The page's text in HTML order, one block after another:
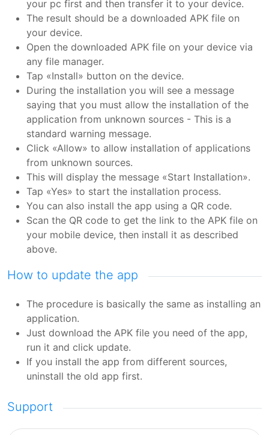
your pc first and then transfer it to your device.
The result should be a downloaded APK file on
your device.
Open the downloaded APK file on your device via
any file manager.
Tap «Install» button on the device.
During the installation you will see a message
saying that you must allow the installation of the
application from unknown sources - This is a
standard warning message.
Click «Allow» to allow installation of applications
from unknown sources.
This will display the message «Start Installation».
Tap «Yes» to start the installation process.
You can also install the app using a QR code.
Scan the QR code to get the link to the APK file on
your mobile device, then install it as described
above.
How to update the app
The procedure is basically the same as installing an
application.
Just download the APK file you need of the app,
run it and click update.
If you install the app from different sources,
uninstall the old app first.
Support